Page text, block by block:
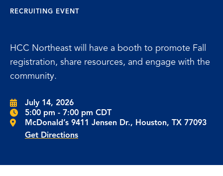
RECRUITING EVENT
HCC Northeast will have a booth to promote Fall
registration, share resources, and engage with the
community.
July 14, 2026
5:00 pm - 7:00 pm CDT
McDonald’s 9411 Jensen Dr., Houston, TX 77093
Get Directions